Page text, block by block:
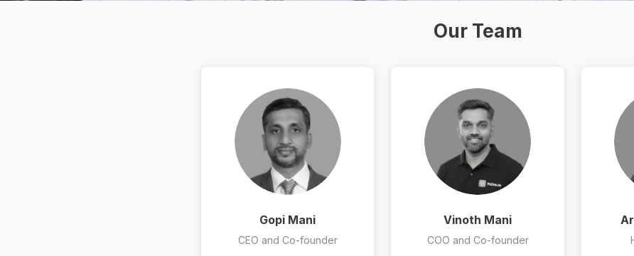
Our Team
Gopi Mani
CEO and Co-founder
Vinoth Mani
COO and Co-founder